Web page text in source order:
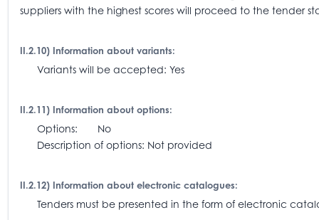
suppliers with the highest scores will proceed to the tender
II.2.10) Information about variants:
Variants will be accepted: Yes
II.2.11) Information about options:
Options: No
Description of options: Not provided
II.2.12) Information about electronic catalogues:
Tenders must be presented in the form of electronic